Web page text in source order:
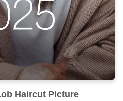
Haircut Picture